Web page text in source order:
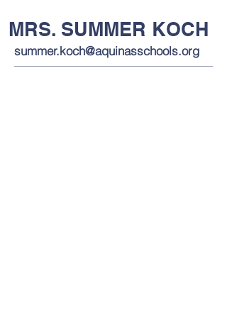
MRS. SUMMER KOCH
summer.koch@aquinasschools.org